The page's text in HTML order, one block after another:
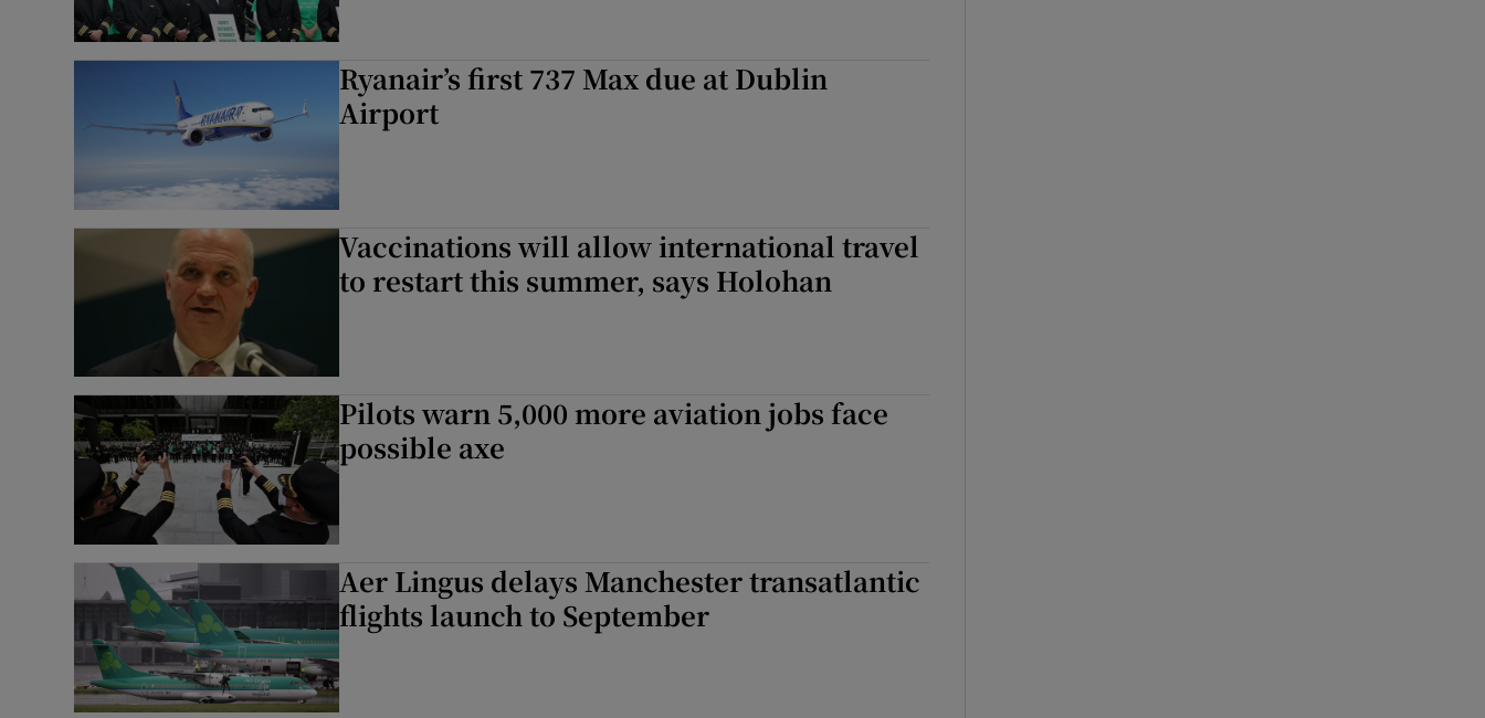
Ryanair’s first 737 Max due at Dublin
Airport
Vaccinations will allow international travel
to restart this summer, says Holohan
Pilots warn 5,000 more aviation jobs face
possible axe
Aer Lingus delays Manchester transatlantic
flights launch to September